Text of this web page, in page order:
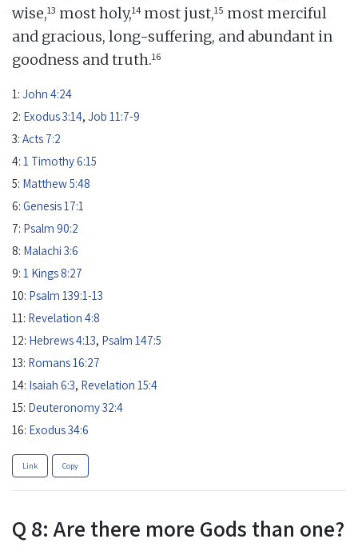
wise,13 most holy,14 most just,15 most merciful
and gracious, long-suffering, and abundant in
goodness and truth.16
1: John 4:24
2: Exodus 3:14, Job 11:7-9
3: Acts 7:2
4: 1 Timothy 6:15
5: Matthew 5:48
6: Genesis 17:1
7: Psalm 90:2
8: Malachi 3:6
9: 1 Kings 8:27
10: Psalm 139:1-13
11: Revelation 4:8
12: Hebrews 4:13, Psalm 147:5
13: Romans 16:27
14: Isaiah 6:3, Revelation 15:4
15: Deuteronomy 32:4
16: Exodus 34:6
Link Copy
Q 8: Are there more Gods than one?